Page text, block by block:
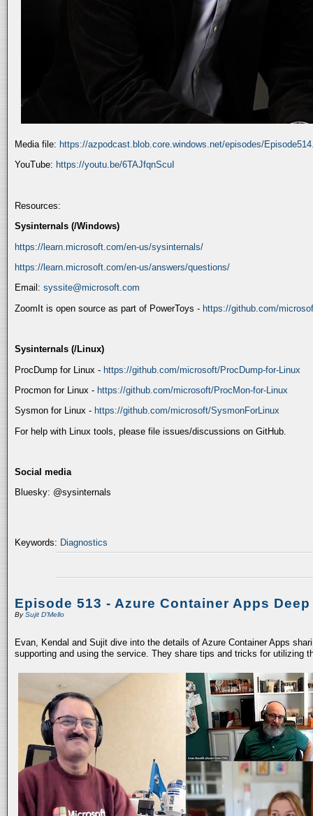
Media file: https://azpodcast.blob.core.windows.net/episodes/
YouTube: https://youtu.be/6TAJfqnScuI
Resources:
Sysinternals (/Windows)
https://learn.microsoft.com/en-us/sysinternals/
https://learn.microsoft.com/en-us/answers/questions/
Email: syssite@microsoft.com
ZoomIt is open source as part of PowerToys - https://github.com/
Sysinternals (/Linux)
ProcDump for Linux - https://github.com/microsoft/ProcDump-for-Linux
Procmon for Linux - https://github.com/microsoft/ProcMon-for-Linux
Sysmon for Linux - https://github.com/microsoft/SysmonForLinux
For help with Linux tools, please file issues/discussions on GitHub.
Social media
Bluesky: @sysinternals
Keywords: Diagnostics
Episode 513 - Azure Container Apps
BySujit D'Mello
Evan, Kendal and Sujit dive into the details of Azure Container Apps
supporting and using the service. They share tips and tricks for utilizing